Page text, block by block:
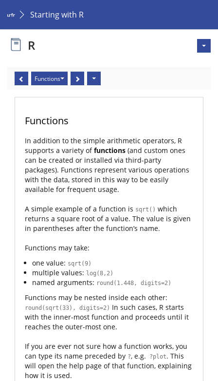
Starting with R
R
Functions
Functions
In addition to the simple arithmetic operators, R
supports a variety offunctions (and custom ones
can be created or installed via third-party
packages). Functions represent various operations
with the data, stored in this way to be easily
available for frequent usage.
A simple example of a function is sqrt() which
returns a square root of a value. The value is given
in parentheses after the function’s name.
Functions may take:
one value: sqrt(9)
multiple values: log(8,2)
named arguments: round(1.448, digits=2)
Functions may be nested inside each other:
round(sqrt(33), digits=2) In such cases, R starts
with the inner-most function and proceeds until it
reaches the outer-most one.
If you are ever not sure how a function works, you
can type its name preceded by ?, e.g. ?plot. This
will open the help page of that function, explaining
how it is used.